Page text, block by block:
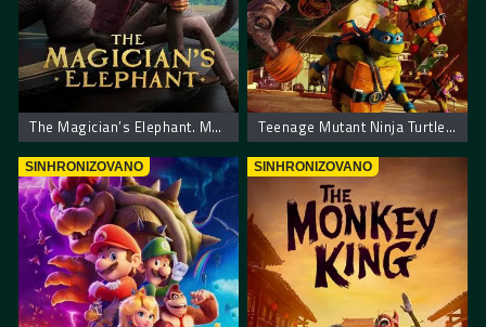
The Magician’s Elephant. Madjioničareva Slonica Teenage Mutant Ninja Turtles: Mutant Mayhem – Nindza Kornjace: Haos
SINHRONIZOVANO SINHRONIZOVANO